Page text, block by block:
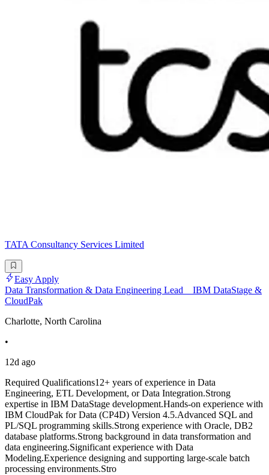
TATA Consultancy Services Limited
Easy Apply
Data Transformation & Data Engineering Lead _ IBM DataStage &
CloudPak
Charlotte, North Carolina
•
12d ago
Required Qualifications12+ years of experience in Data
Engineering, ETL Development, or Data Integration.Strong
expertise in IBM DataStage development.Hands-on experience with
IBM CloudPak for Data (CP4D) Version 4.5.Advanced SQL and
PL/SQL programming skills.Strong experience with Oracle, DB2
database platforms.Strong background in data transformation and
data engineering.Significant experience with Data
Modeling.Experience designing and supporting large-scale batch
processing environments.Stro